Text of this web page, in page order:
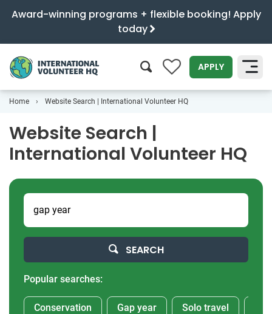
Award-winning programs + flexible booking! Apply
today
0 APPLY
Home Website Search | International Volunteer HQ
Website Search |
International Volunteer HQ
SEARCH
Popular searches:
Conservation Gap year Solo travel